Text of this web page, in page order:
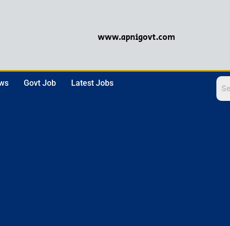
www.apnigovt.com
Govt Job Latest Jobs